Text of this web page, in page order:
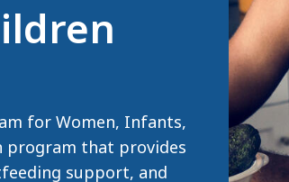
for Women, Infants,
program that provides
support, and